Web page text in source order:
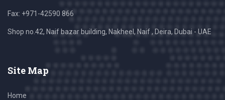
Fax: +971-42590 866
Shop no.42, Naif bazar building, Nakheel, Naif , Deira, Dubai - UAE
Site Map
Home